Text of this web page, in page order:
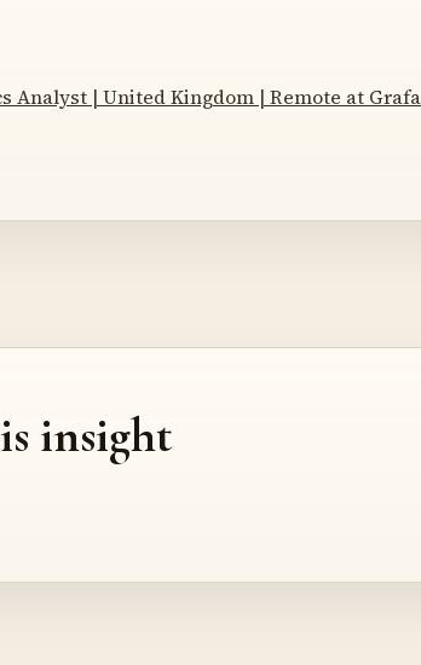
Analyst | United Kingdom | Remote at
insight